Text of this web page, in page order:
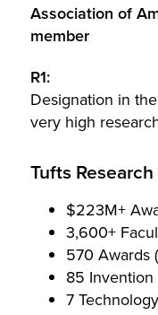
Association of
member
R1:
Designation in
very high
Tufts
$223M+
3,600+
570 Awards
85 Invention
7